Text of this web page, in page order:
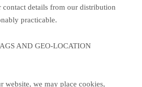
details from our distribution
practicable.
AND GEO-LOCATION
website, we may place cookies,